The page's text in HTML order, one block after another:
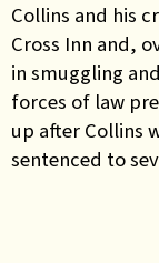
Collins and his
Cross Inn and,
in smuggling
forces of law
up after Collins
sentenced to